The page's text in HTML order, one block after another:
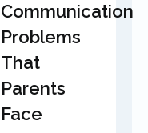
Communication
Problems
That
Parents
Face